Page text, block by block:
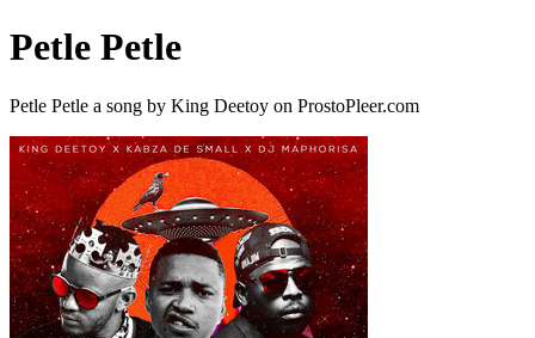
Petle Petle
Petle Petle a song by King Deetoy on ProstoPleer.com